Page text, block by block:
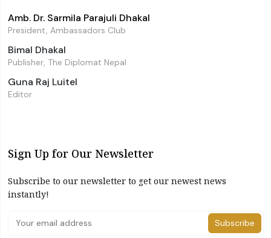
Amb. Dr. Sarmila Parajuli Dhakal
President, Ambassadors Club
Bimal Dhakal
Publisher, The Diplomat Nepal
Guna Raj Luitel
Editor
Sign Up for Our Newsletter
Subscribe to our newsletter to get our newest news
instantly!
Subscribe